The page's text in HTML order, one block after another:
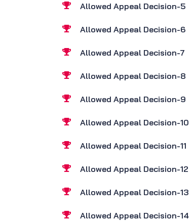
Allowed Appeal Decision-5
Allowed Appeal Decision-6
Allowed Appeal Decision-7
Allowed Appeal Decision-8
Allowed Appeal Decision-9
Allowed Appeal Decision-10
Allowed Appeal Decision-11
Allowed Appeal Decision-12
Allowed Appeal Decision-13
Allowed Appeal Decision-14